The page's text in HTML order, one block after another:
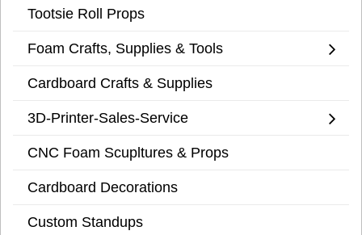
Tootsie Roll Props
Foam Crafts, Supplies & Tools
Cardboard Crafts & Supplies
3D-Printer-Sales-Service
CNC Foam Scupltures & Props
Cardboard Decorations
Custom Standups